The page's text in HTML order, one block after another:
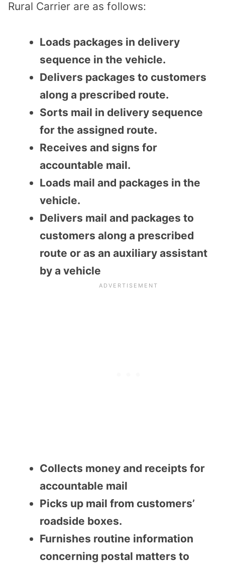
Rural Carrier are as follows:
Loads packages in delivery
sequence in the vehicle.
Delivers packages to customers
along a prescribed route.
Sorts mail in delivery sequence
for the assigned route.
Receives and signs for
accountable mail.
Loads mail and packages in the
vehicle.
Delivers mail and packages to
customers along a prescribed
route or as an auxiliary assistant
by a vehicle
Collects money and receipts for
accountable mail
Picks up mail from customers’
roadside boxes.
Furnishes routine information
concerning postal matters to